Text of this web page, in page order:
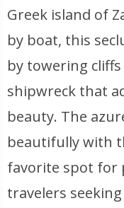
Greek island of
by boat, this
by towering
shipwreck that
beauty. The
beautifully with
favorite spot for
travelers